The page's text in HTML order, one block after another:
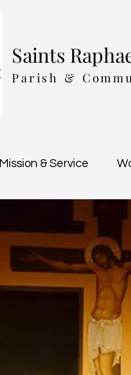
Saints
Parish &
Mission & Service